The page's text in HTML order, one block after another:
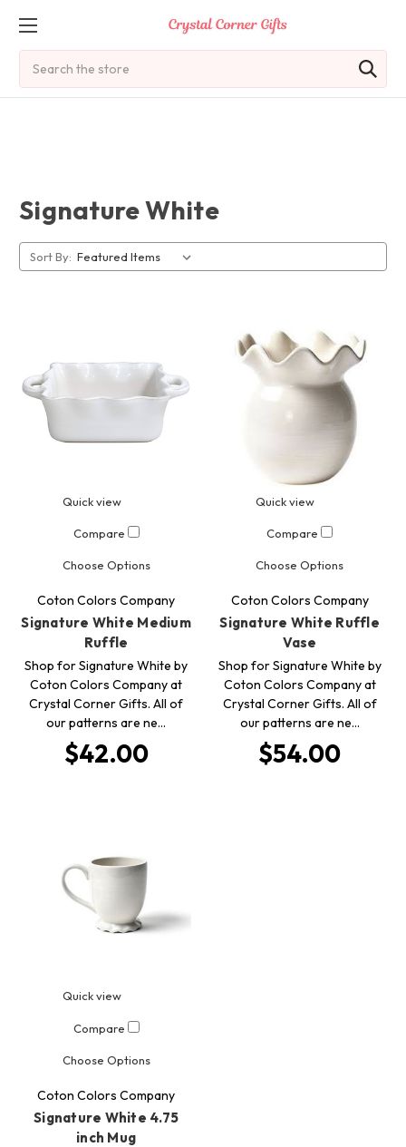
Signature White
Sort By:
Quick view
Compare
Choose Options
Coton Colors Company
Signature White Medium
Ruffle
Shop for Signature White by
Coton Colors Company at
Crystal Corner Gifts. All of
our patterns are ne…
$42.00
Quick view
Compare
Choose Options
Coton Colors Company
Signature White Ruffle
Vase
Shop for Signature White by
Coton Colors Company at
Crystal Corner Gifts. All of
our patterns are ne…
$54.00
Quick view
Compare
Choose Options
Coton Colors Company
Signature White 4.75
inch Mug